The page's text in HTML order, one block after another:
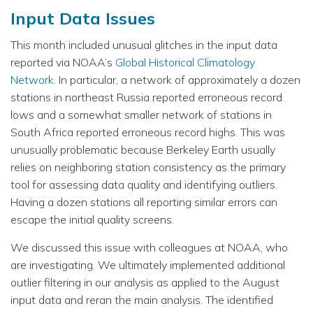
Input Data Issues
This month included unusual glitches in the input data
reported via NOAA’s Global Historical Climatology
Network . In particular, a network of approximately a dozen
stations in northeast Russia reported erroneous record
lows and a somewhat smaller network of stations in
South Africa reported erroneous record highs. This was
unusually problematic because Berkeley Earth usually
relies on neighboring station consistency as the primary
tool for assessing data quality and identifying outliers.
Having a dozen stations all reporting similar errors can
escape the initial quality screens.
We discussed this issue with colleagues at NOAA, who
are investigating. We ultimately implemented additional
outlier filtering in our analysis as applied to the August
input data and reran the main analysis. The identified